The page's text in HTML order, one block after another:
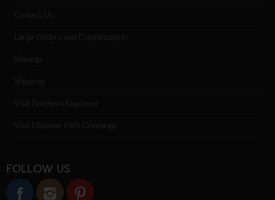
Contact Us
Large Orders and Customization
Sitemap
Shipping
Visit Northern Exposure
Visit Madison Park Greetings
FOLLOW US